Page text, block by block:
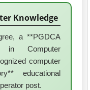
Knowledge
a **PGDCA
in Computer
computer
educational
post.